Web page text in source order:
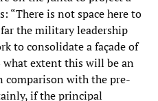
“There is not space here to
the military leadership
to consolidate a façade of
what extent this will be an
comparison with the pre-
if the principal